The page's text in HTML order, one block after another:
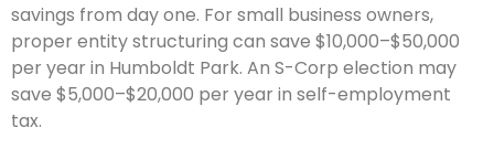
savings from day one. For small business owners,
proper entity structuring can save $10,000–$50,000
per year in Humboldt Park. An S-Corp election may
save $5,000–$20,000 per year in self-employment
tax.